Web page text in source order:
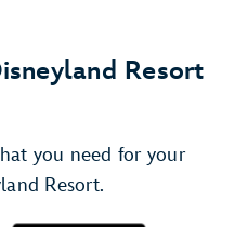
Resort
you need for your
Resort.